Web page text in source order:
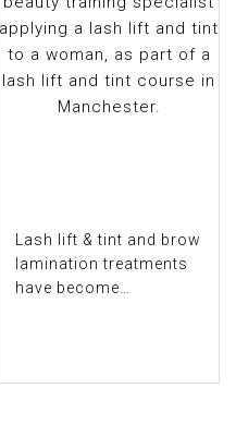
Lash lift & tint and brow
lamination treatments
have become